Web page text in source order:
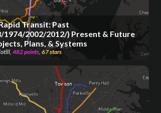
Transit: Past
1974/2002/2012/) Present & Future
Plans, & Systems
, 482points, 67stars